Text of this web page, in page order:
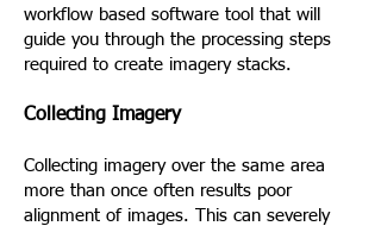
workflow based software tool that will
guide you through the processing steps
required to create imagery stacks.
Collecting Imagery
Collecting imagery over the same area
more than once often results poor
alignment of images. This can severely